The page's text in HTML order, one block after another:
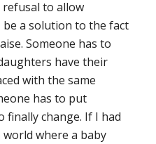
refusal to allow
a solution to the fact
Someone has to
have their
with the same
has to put
change. If I had
where a baby